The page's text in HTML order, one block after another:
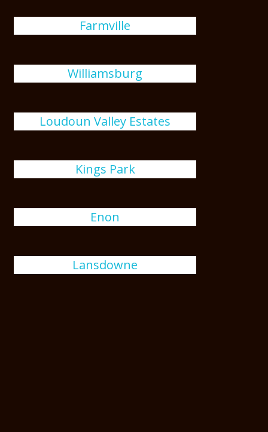
Farmville
Williamsburg
Loudoun Valley Estates
Kings Park
Enon
Lansdowne